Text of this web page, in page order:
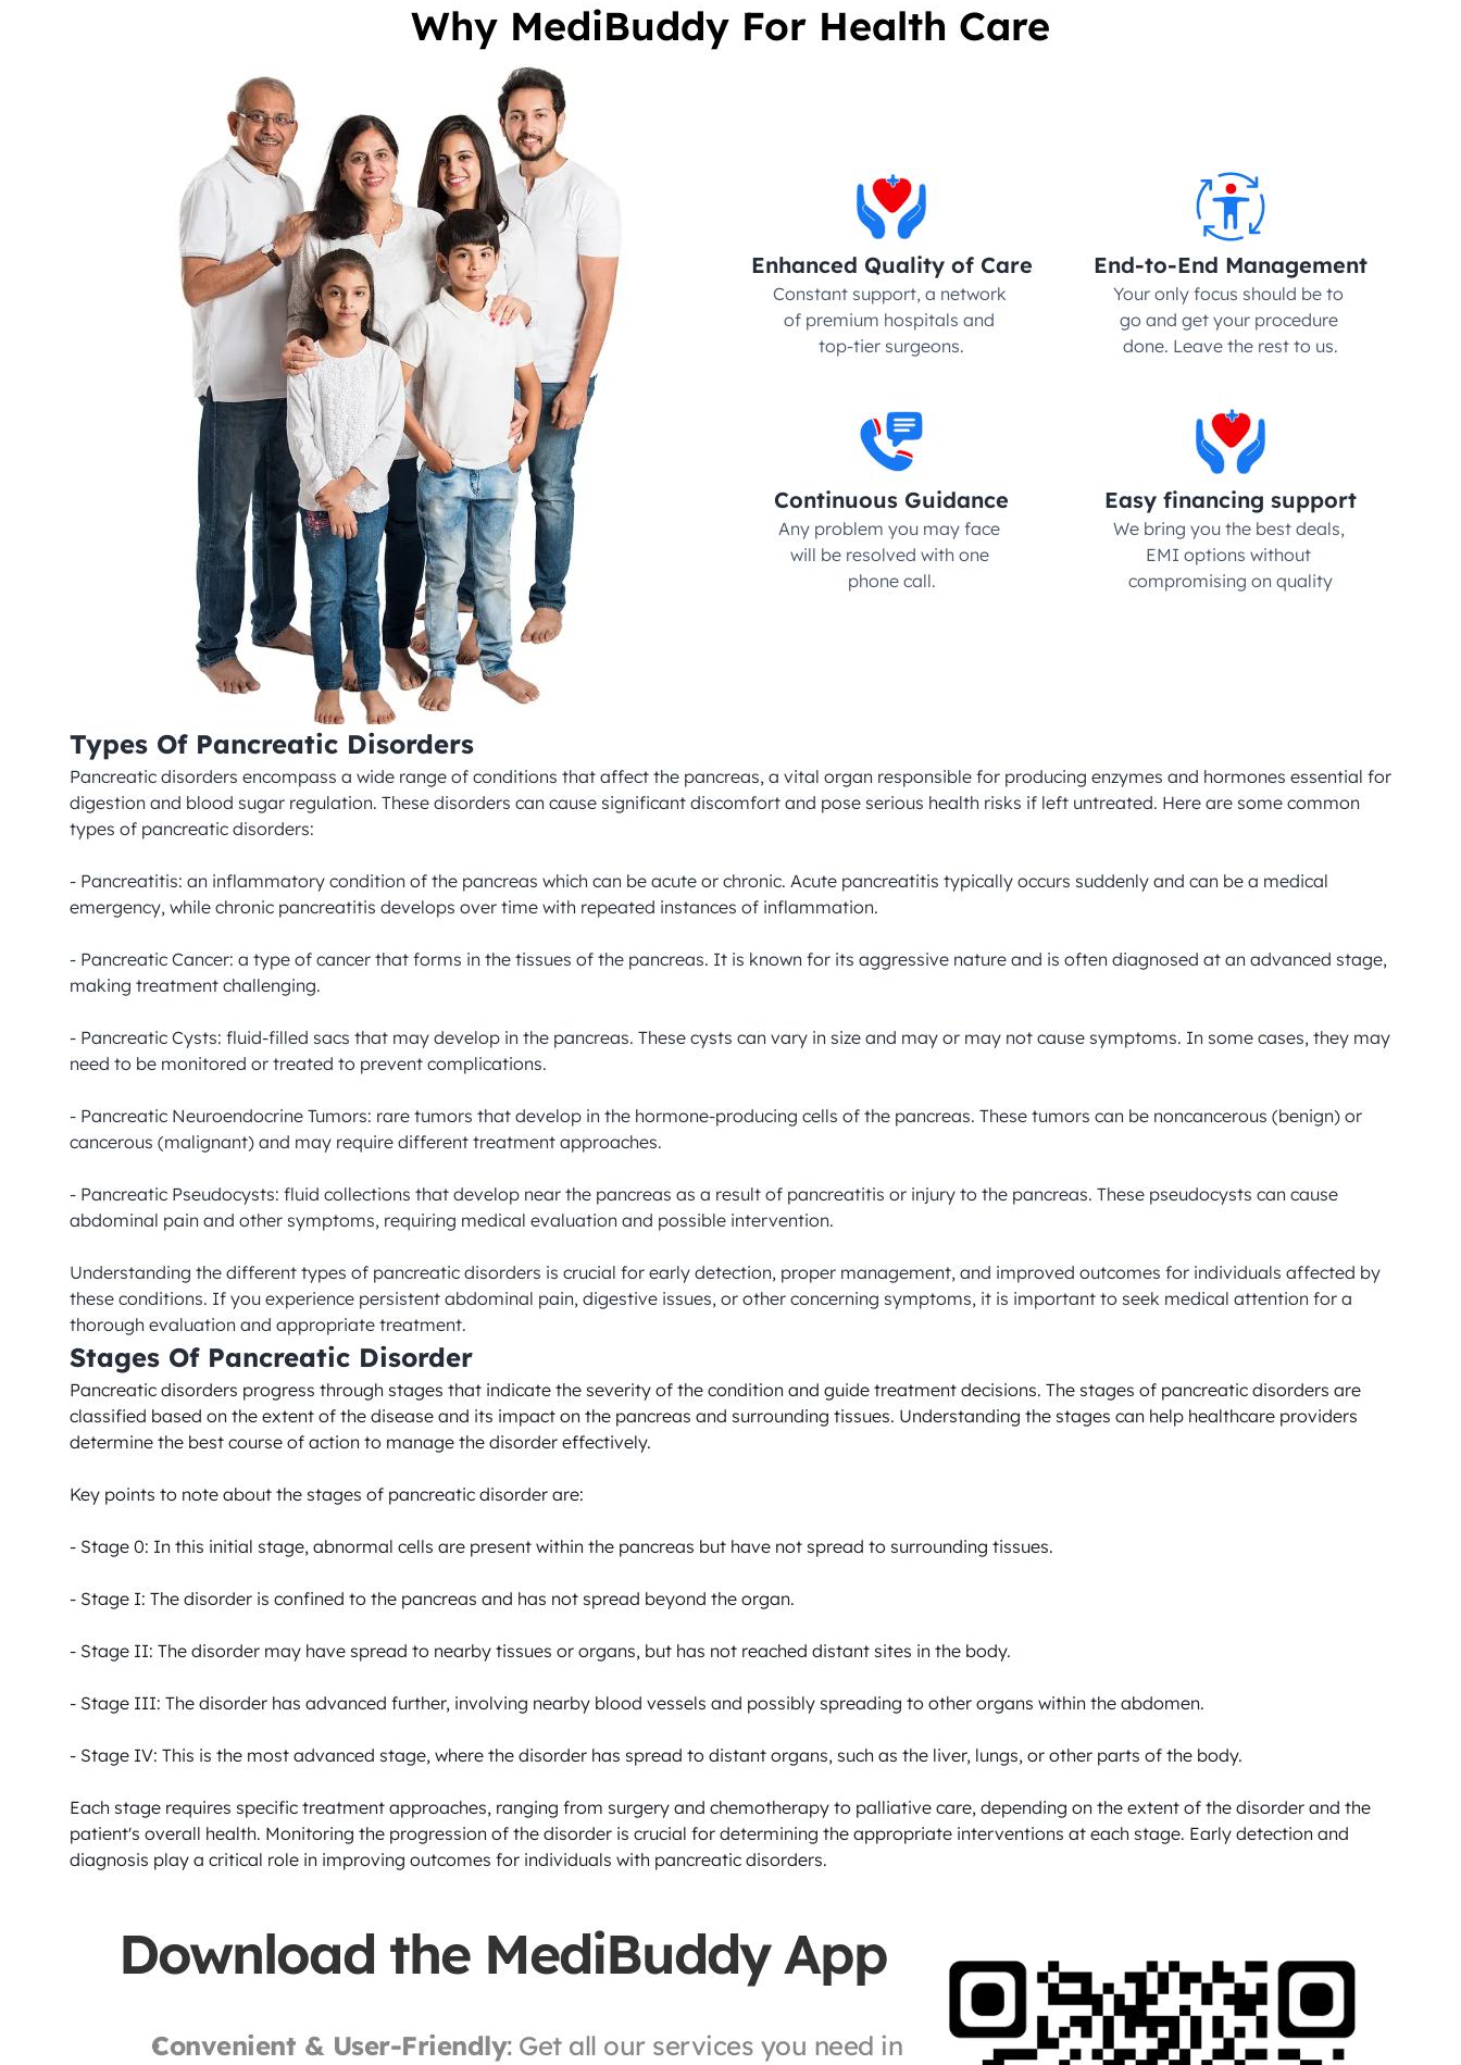
Why MediBuddy For Health Care
Enhanced Quality of Care
Constant support, a network
of premium hospitals and
top-tier surgeons.
End-to-End Management
Your only focus should be to
go and get your procedure
done. Leave the rest to us.
Continuous Guidance
Any problem you may face
will be resolved with one
phone call.
Easy financing support
We bring you the best deals,
EMI options without
compromising on quality
Types Of Pancreatic Disorders
Pancreatic disorders encompass a wide range of conditions that affect the pancreas, a vital organ responsible for producing enzymes and hormones essential for
digestion and blood sugar regulation. These disorders can cause significant discomfort and pose serious health risks if left untreated. Here are some common
types of pancreatic disorders:
- Pancreatitis: an inflammatory condition of the pancreas which can be acute or chronic. Acute pancreatitis typically occurs suddenly and can be a medical
emergency, while chronic pancreatitis develops over time with repeated instances of inflammation.
- Pancreatic Cancer: a type of cancer that forms in the tissues of the pancreas. It is known for its aggressive nature and is often diagnosed at an advanced stage,
making treatment challenging.
- Pancreatic Cysts: fluid-filled sacs that may develop in the pancreas. These cysts can vary in size and may or may not cause symptoms. In some cases, they may
need to be monitored or treated to prevent complications.
- Pancreatic Neuroendocrine Tumors: rare tumors that develop in the hormone-producing cells of the pancreas. These tumors can be noncancerous (benign) or
cancerous (malignant) and may require different treatment approaches.
- Pancreatic Pseudocysts: fluid collections that develop near the pancreas as a result of pancreatitis or injury to the pancreas. These pseudocysts can cause
abdominal pain and other symptoms, requiring medical evaluation and possible intervention.
Understanding the different types of pancreatic disorders is crucial for early detection, proper management, and improved outcomes for individuals affected by
these conditions. If you experience persistent abdominal pain, digestive issues, or other concerning symptoms, it is important to seek medical attention for a
thorough evaluation and appropriate treatment.
Stages Of Pancreatic Disorder
Pancreatic disorders progress through stages that indicate the severity of the condition and guide treatment decisions. The stages of pancreatic disorders are
classified based on the extent of the disease and its impact on the pancreas and surrounding tissues. Understanding the stages can help healthcare providers
determine the best course of action to manage the disorder effectively.
Key points to note about the stages of pancreatic disorder are:
- Stage 0: In this initial stage, abnormal cells are present within the pancreas but have not spread to surrounding tissues.
- Stage I: The disorder is confined to the pancreas and has not spread beyond the organ.
- Stage II: The disorder may have spread to nearby tissues or organs, but has not reached distant sites in the body.
- Stage III: The disorder has advanced further, involving nearby blood vessels and possibly spreading to other organs within the abdomen.
- Stage IV: This is the most advanced stage, where the disorder has spread to distant organs, such as the liver, lungs, or other parts of the body.
Each stage requires specific treatment approaches, ranging from surgery and chemotherapy to palliative care, depending on the extent of the disorder and the
patient's overall health. Monitoring the progression of the disorder is crucial for determining the appropriate interventions at each stage. Early detection and
diagnosis play a critical role in improving outcomes for individuals with pancreatic disorders.
Download the MediBuddy App
Convenient & User-Friendly: Get all our services you need in